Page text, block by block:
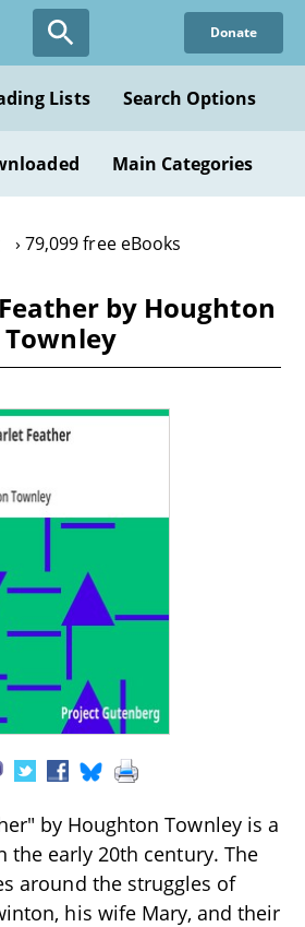
Donate
Lists Search Options
Main Categories
79,099 free eBooks
by Houghton
Townley
by Houghton Townley is a
the early 20th century. The
around the struggles of
his wife Mary, and their